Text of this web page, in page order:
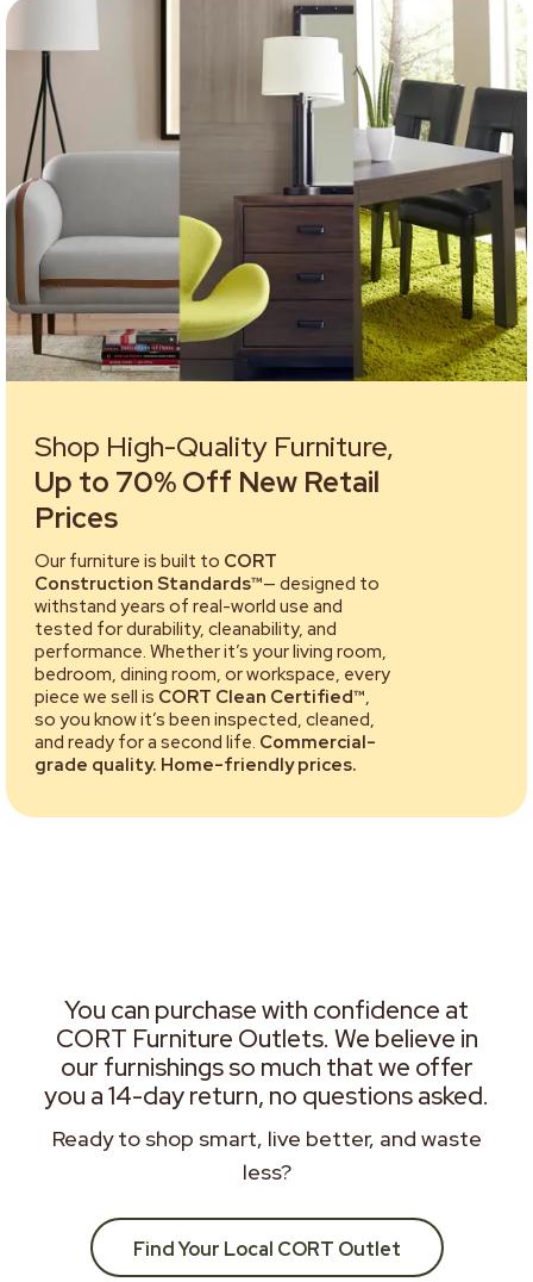
Shop High-Quality Furniture,
Up to 70% Off New Retail
Prices
Our furniture is built to CORT
Construction Standards™— designed to
withstand years of real-world use and
tested for durability, cleanability, and
performance. Whether it’s your living room,
bedroom, dining room, or workspace, every
piece we sell is CORT Clean Certified™,
so you know it’s been inspected, cleaned,
and ready for a second life. Commercial-
grade quality. Home-friendly prices.
You can purchase with confidence at
CORT Furniture Outlets. We believe in
our furnishings so much that we offer
you a 14-day return, no questions asked.
Ready to shop smart, live better, and waste
less?
Find Your Local CORT Outlet